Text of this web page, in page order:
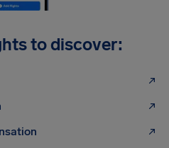
to discover: